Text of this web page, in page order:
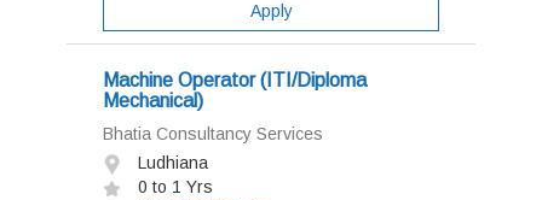
Apply
Machine Operator (ITI/Diploma
Mechanical)
Bhatia Consultancy Services
Ludhiana
0 to 1 Yrs